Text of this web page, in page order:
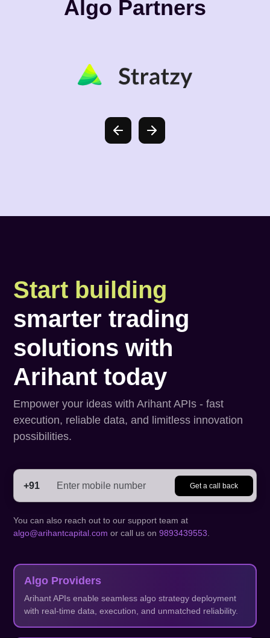
Algo Partners
Start building
smarter trading
solutions with
Arihant today
Empower your ideas with Arihant APIs - fast
execution, reliable data, and limitless innovation
possibilities.
+91 Get a call back
You can also reach out to our support team at
algo@arihantcapital.com or call us on 9893439553
Algo Providers
Arihant APIs enable seamless algo strategy deployment
with real-time data, execution, and unmatched reliability.